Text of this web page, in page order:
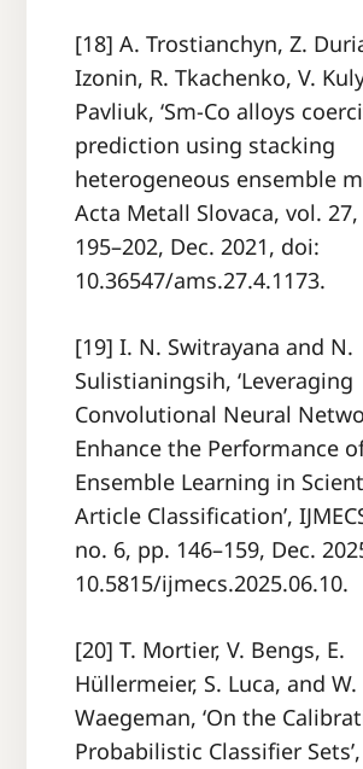
[18] A. Trostianchyn, Z.
Izonin, R. Tkachenko, V.
Pavliuk, ‘Sm-Co alloys
prediction using stacking
heterogeneous ensemble
Acta Metall Slovaca, vol.
195–202, Dec. 2021, doi:
10.36547/ams.27.4.1173.
[19] I. N. Switrayana and N.
Sulistianingsih, ‘Leveraging
Convolutional Neural
Enhance the Performance
Ensemble Learning in
Article Classification’,
no. 6, pp. 146–159, Dec.
10.5815/ijmecs.2025.06.10.
[20] T. Mortier, V. Bengs, E.
Hüllermeier, S. Luca, and W.
Waegeman, ‘On the
Probabilistic Classifier